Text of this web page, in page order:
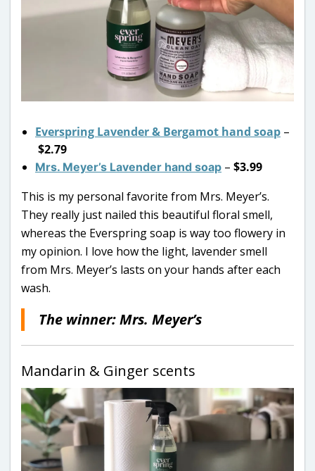
Everspring Lavender & Bergamot hand soap –
$2.79
Mrs. Meyer’s Lavender hand soap – $3.99
This is my personal favorite from Mrs. Meyer’s.
They really just nailed this beautiful floral smell,
whereas the Everspring soap is way too flowery in
my opinion. I love how the light, lavender smell
from Mrs. Meyer’s lasts on your hands after each
wash.
The winner: Mrs. Meyer’s
Mandarin & Ginger scents